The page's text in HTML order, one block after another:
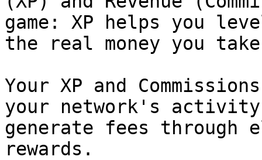
game: XP helps you
the real money you
Your XP and
your network's
generate fees
rewards.